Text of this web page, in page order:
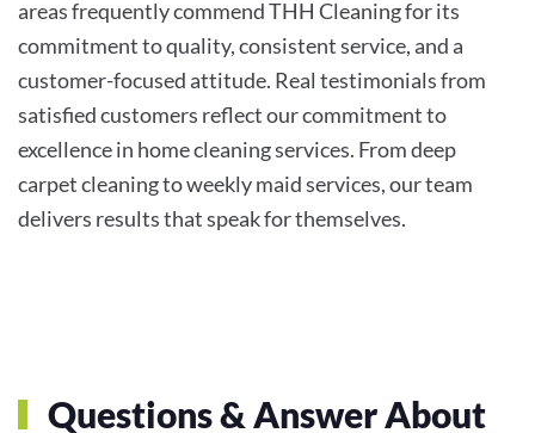
areas frequently commend THH Cleaning for its
commitment to quality, consistent service, and a
customer-focused attitude. Real testimonials from
satisfied customers reflect our commitment to
excellence in home cleaning services. From deep
carpet cleaning to weekly maid services, our team
delivers results that speak for themselves.
Questions & Answer About